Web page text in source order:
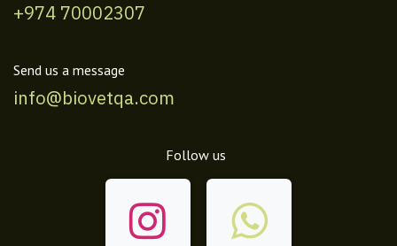
+974 70002307
Send us a message
info@biovetqa.com
Follow us